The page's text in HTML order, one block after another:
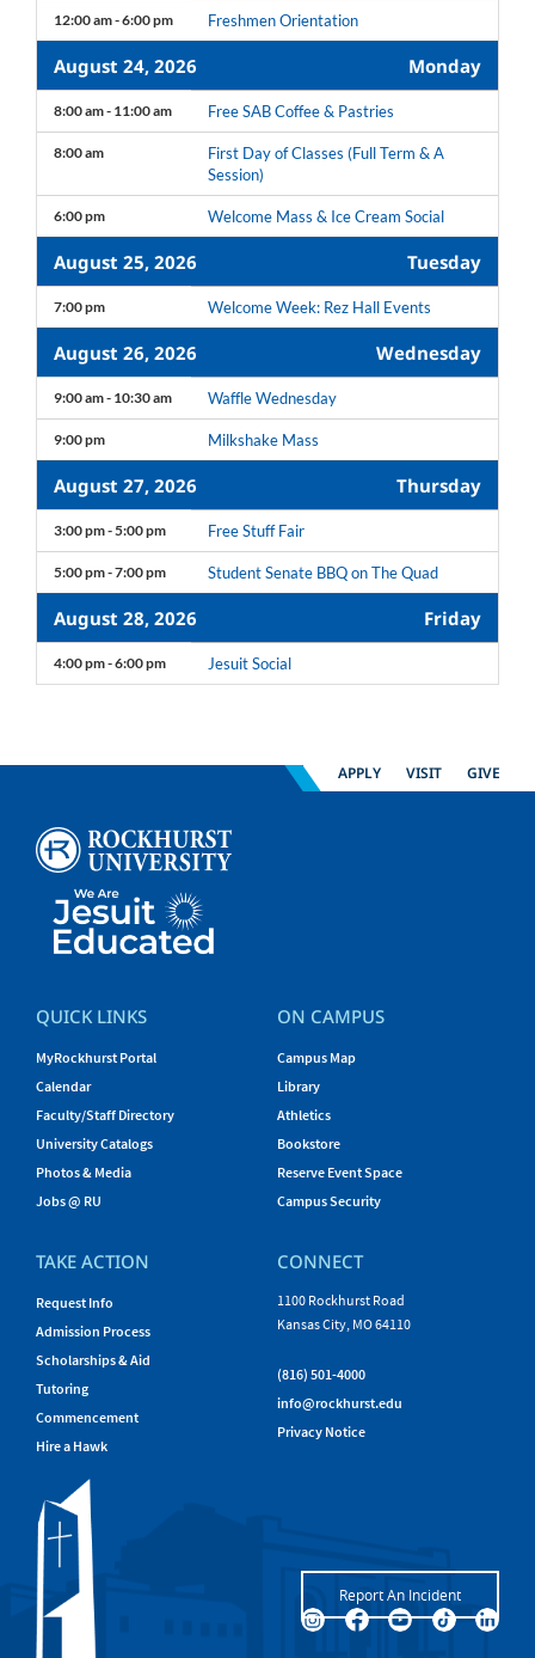
12:00 am - 6:00 pm Freshmen Orientation
August 24, 2026 Monday
8:00 am - 11:00 am Free SAB Coffee & Pastries
8:00 am
First Day of Classes (Full Term & A
Session)
6:00 pm Welcome Mass & Ice Cream Social
August 25, 2026 Tuesday
7:00 pm Welcome Week: Rez Hall Events
August 26, 2026 Wednesday
9:00 am - 10:30 am Waffle Wednesday
9:00 pm Milkshake Mass
August 27, 2026 Thursday
3:00 pm - 5:00 pm Free Stuff Fair
5:00 pm - 7:00 pm Student Senate BBQ on The Quad
August 28, 2026 Friday
4:00 pm - 6:00 pm Jesuit Social
APPLY VISIT GIVE
QUICK LINKS
MyRockhurst Portal
Calendar
Faculty/Staff Directory
University Catalogs
Photos & Media
Jobs @ RU
ON CAMPUS
Campus Map
Library
Athletics
Bookstore
Reserve Event Space
Campus Security
TAKE ACTION
Request Info
Admission Process
Scholarships & Aid
Tutoring
Commencement
Hire a Hawk
CONNECT
1100 Rockhurst Road
Kansas City, MO 64110
(816) 501-4000
info@rockhurst.edu
Privacy Notice
Report An Incident